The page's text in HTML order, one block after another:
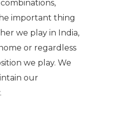
important thing
we play in India,
or regardless
we play. We
our